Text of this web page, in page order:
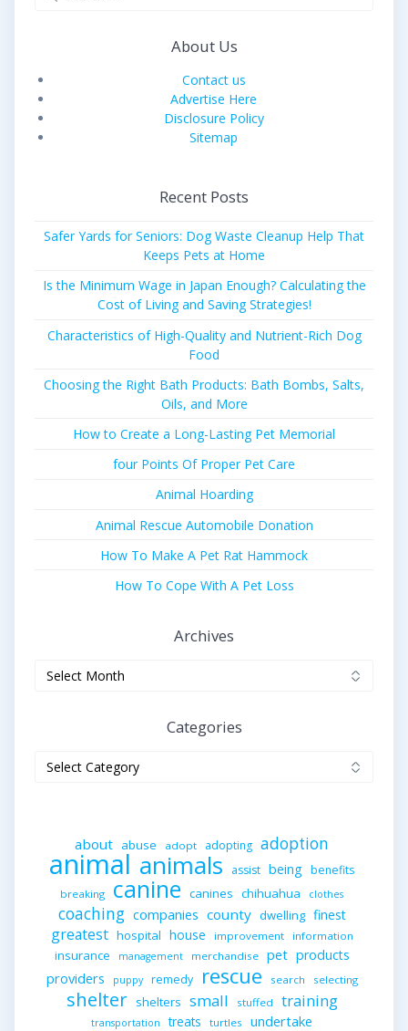
About Us
Contact us
Advertise Here
Disclosure Policy
Sitemap
Recent Posts
Safer Yards for Seniors: Dog Waste Cleanup Help That
Keeps Pets at Home
Is the Minimum Wage in Japan Enough? Calculating the
Cost of Living and Saving Strategies!
Characteristics of High-Quality and Nutrient-Rich Dog
Food
Choosing the Right Bath Products: Bath Bombs, Salts,
Oils, and More
How to Create a Long-Lasting Pet Memorial
four Points Of Proper Pet Care
Animal Hoarding
Animal Rescue Automobile Donation
How To Make A Pet Rat Hammock
How To Cope With A Pet Loss
Archives
Categories
about abuse adopt adopting adoption
animal animals assist being benefits
breaking canine canines chihuahua clothes
coaching companies county dwelling finest
greatest hospital house improvement information
insurance management merchandise pet products
providers puppy remedy rescue search selecting
shelter shelters small stuffed training
transportation treats turtles undertake